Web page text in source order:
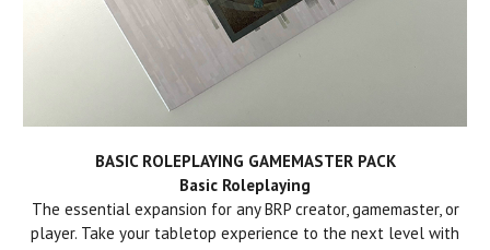
BASIC ROLEPLAYING GAMEMASTER PACK
Basic Roleplaying
The essential expansion for any BRP creator, gamemaster, or
player. Take your tabletop experience to the next level with